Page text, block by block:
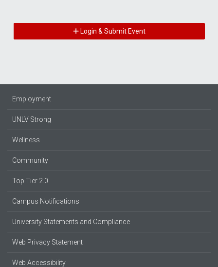
Login & Submit Event
Employment
UNLV Strong
Wellness
Community
Top Tier 2.0
Campus Notifications
University Statements and Compliance
Web Privacy Statement
Web Accessibility